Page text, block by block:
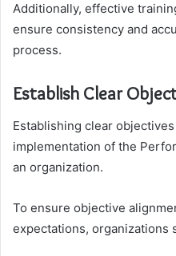
Additionally, effective
ensure consistency and
process.
Establish Clear
Establishing clear
implementation of the
an organization.
To ensure objective
expectations, organizations